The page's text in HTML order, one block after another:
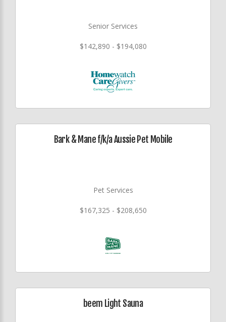
Senior Services
$142,890 - $194,080
Bark & Mane f/k/a Aussie Pet Mobile
Pet Services
$167,325 - $208,650
beem Light Sauna